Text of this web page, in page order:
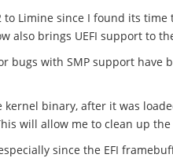
Limine since I found its
also brings UEFI support to
bugs with SMP support have
binary, after it was
will allow me to clean up
since the EFI